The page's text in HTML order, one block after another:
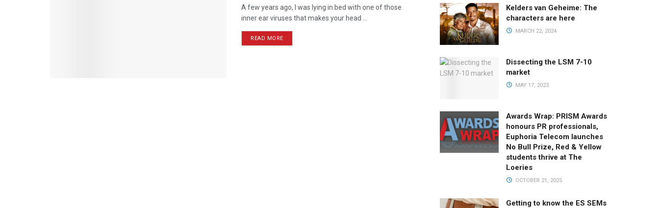
A few years ago, I was lying in bed with one of those
inner ear viruses that makes your head ...
READ MORE
Kelders van Geheime: The
characters are here
MARCH 22, 2024
Dissecting the LSM 7-10
market
MAY 17, 2023
Awards Wrap: PRISM Awards
honours PR professionals,
Euphoria Telecom launches
No Bull Prize, Red & Yellow
students thrive at The
Loeries
OCTOBER 21, 2025
Getting to know the ES SEMs